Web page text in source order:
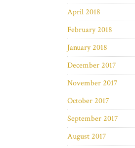
April 2018
February 2018
January 2018
December 2017
November 2017
October 2017
September 2017
August 2017